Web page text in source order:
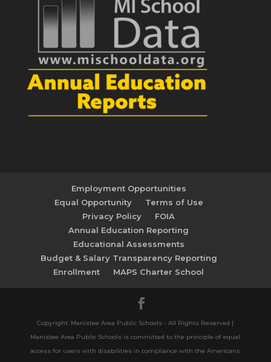
Employment Opportunities
Equal Opportunity
Terms of Use
Privacy Policy
FOIA
Annual Education Reporting
Educational Assessments
Budget & Salary Transparency Reporting
Enrollment
MAPS Charter School
Copyright: Manistee Area Public Schools - All Rights Reserved |
Manistee Area Public Schools is committed to the principle of equal
access for users with disabilities in compliance with the Americans